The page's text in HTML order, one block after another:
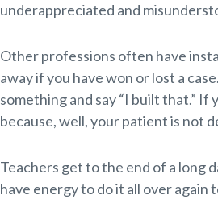
underappreciated and
Other professions often have
away if you have won or lost a
something and say “I built that.”
because, well, your patient is not
Teachers get to the end of a long
have energy to do it all over again